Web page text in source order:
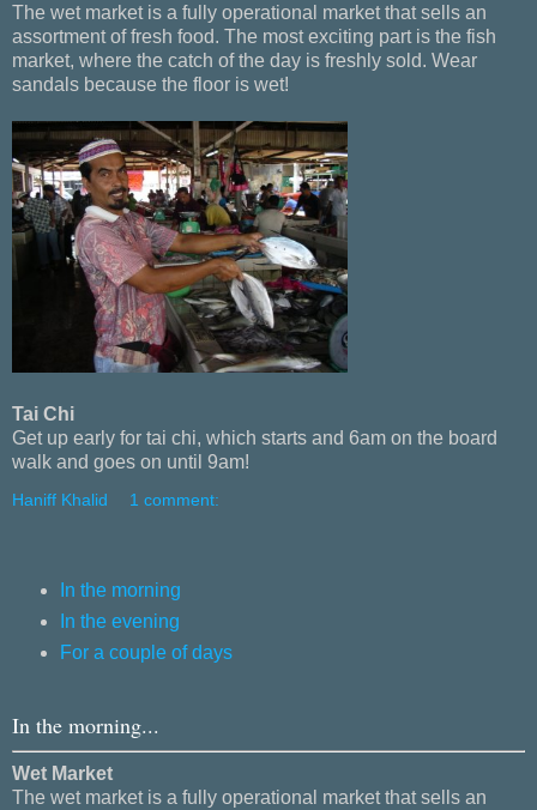
The wet market is a fully operational market that sells an
assortment of fresh food. The most exciting part is the fish
market, where the catch of the day is freshly sold. Wear
sandals because the floor is wet!
Tai Chi
Get up early for tai chi, which starts and 6am on the board
walk and goes on until 9am!
Haniff Khalid 1 comment:
In the morning
In the evening
For a couple of days
In the morning...
Wet Market
The wet market is a fully operational market that sells an